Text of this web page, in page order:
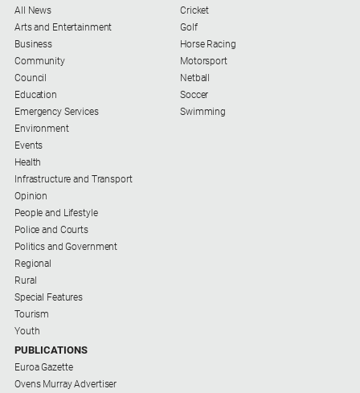
All News
Arts and Entertainment
Business
Community
Council
Education
Emergency Services
Environment
Events
Health
Infrastructure and Transport
Opinion
People and Lifestyle
Police and Courts
Politics and Government
Regional
Rural
Special Features
Tourism
Youth
Cricket
Golf
Horse Racing
Motorsport
Netball
Soccer
Swimming
PUBLICATIONS
Euroa Gazette
Ovens Murray Advertiser